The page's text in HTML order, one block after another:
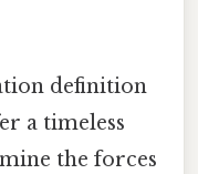
definition
a timeless
the forces